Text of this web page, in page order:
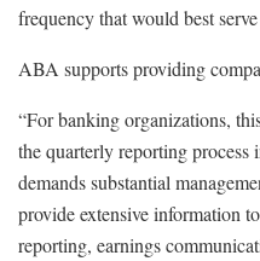
frequency that would best
ABA supports providing
“For banking organizations,
the quarterly reporting process
demands substantial
provide extensive information
reporting, earnings